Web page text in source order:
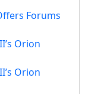
Forums
Orion
Orion